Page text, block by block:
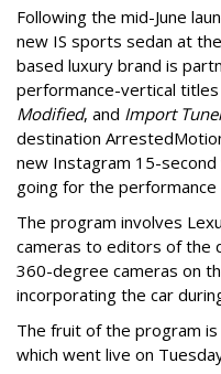
Following the mid-June
new IS sports sedan at
based luxury brand is
performance-vertical titles
Modified, and Import
destination
new Instagram 15-
going for the performance
The program involves
cameras to editors of the
360-degree cameras on
incorporating the car
The fruit of the program
which went live on